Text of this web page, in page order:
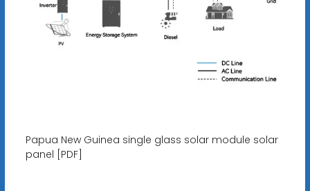
Papua New Guinea single glass solar module solar
panel [PDF]